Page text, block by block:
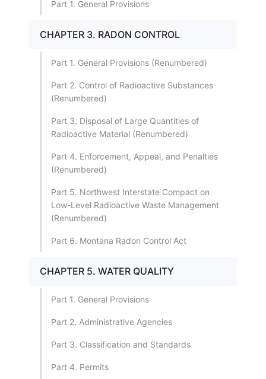
Part 1. General Provisions
CHAPTER 3. RADON CONTROL
Part 1. General Provisions (Renumbered)
Part 2. Control of Radioactive Substances
(Renumbered)
Part 3. Disposal of Large Quantities of
Radioactive Material (Renumbered)
Part 4. Enforcement, Appeal, and Penalties
(Renumbered)
Part 5. Northwest Interstate Compact on
Low-Level Radioactive Waste Management
(Renumbered)
Part 6. Montana Radon Control Act
CHAPTER 5. WATER QUALITY
Part 1. General Provisions
Part 2. Administrative Agencies
Part 3. Classification and Standards
Part 4. Permits